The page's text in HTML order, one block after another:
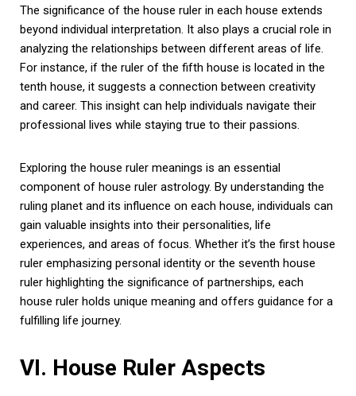
The significance of the house ruler in each house extends
beyond individual interpretation. It also plays a crucial role in
analyzing the relationships between different areas of life.
For instance, if the ruler of the fifth house is located in the
tenth house, it suggests a connection between creativity
and career. This insight can help individuals navigate their
professional lives while staying true to their passions.
Exploring the house ruler meanings is an essential
component of house ruler astrology. By understanding the
ruling planet and its influence on each house, individuals can
gain valuable insights into their personalities, life
experiences, and areas of focus. Whether it’s the first house
ruler emphasizing personal identity or the seventh house
ruler highlighting the significance of partnerships, each
house ruler holds unique meaning and offers guidance for a
fulfilling life journey.
VI. House Ruler Aspects